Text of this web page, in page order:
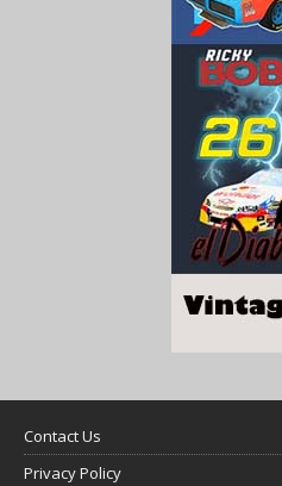
Contact Us
Privacy Policy